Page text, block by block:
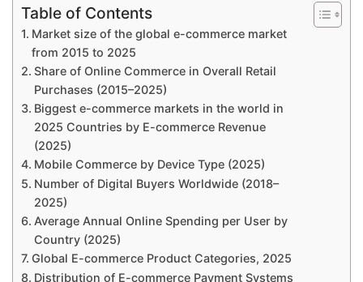
Table of Contents
Market size of the global e-commerce market
from 2015 to 2025
Share of Online Commerce in Overall Retail
Purchases (2015–2025)
Biggest e-commerce markets in the world in
2025 Countries by E-commerce Revenue
(2025)
Mobile Commerce by Device Type (2025)
Number of Digital Buyers Worldwide (2018–
2025)
Average Annual Online Spending per User by
Country (2025)
Global E-commerce Product Categories, 2025
Distribution of E-commerce Payment Systems